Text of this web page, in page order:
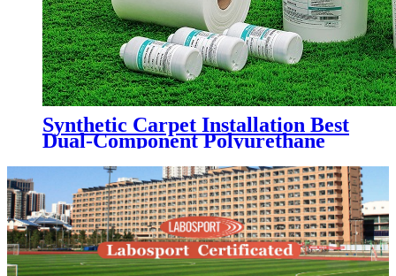
Synthetic Carpet Installation Best
Dual-Component Polyurethane
Adhesive Glue for Artificial Grass
Jointing